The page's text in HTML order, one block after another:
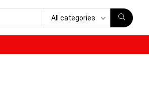
All categories